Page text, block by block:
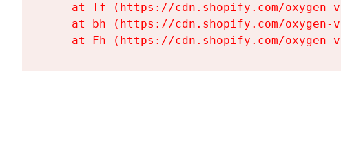
at Tf (https://cdn.shopify.com/
at bh (https://cdn.shopify.com/
at Fh (https://cdn.shopify.com/